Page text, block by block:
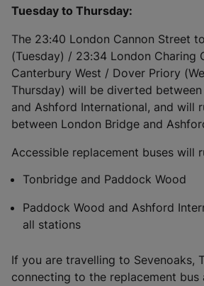
Tuesday to Thursday:
The 23:40 London Cannon Street
(Tuesday) / 23:34 London Charing
Canterbury West / Dover Priory
Thursday) will be diverted
and Ashford International, and will
between London Bridge and
Accessible replacement buses will
Tonbridge and Paddock Wood
Paddock Wood and Ashford
all stations
If you are travelling to Sevenoaks,
connecting to the replacement bus